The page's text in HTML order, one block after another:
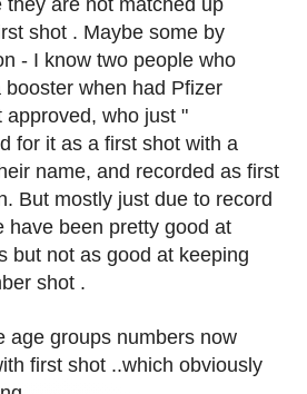
they are not matched up
shot . Maybe some by
- I know two people who
when had Pfizer
approved, who just "
for it as a first shot with a
name, and recorded as first
But mostly just due to record
have been pretty good at
but not as good at keeping
shot .
age groups numbers now
first shot ..which obviously